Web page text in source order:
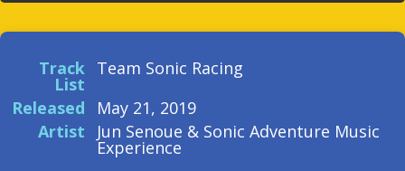
Track
List
Team Sonic Racing
Released
May 21, 2019
Artist
Jun Senoue & Sonic Adventure Music
Experience